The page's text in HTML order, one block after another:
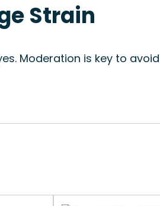
Strain
Moderation is key to